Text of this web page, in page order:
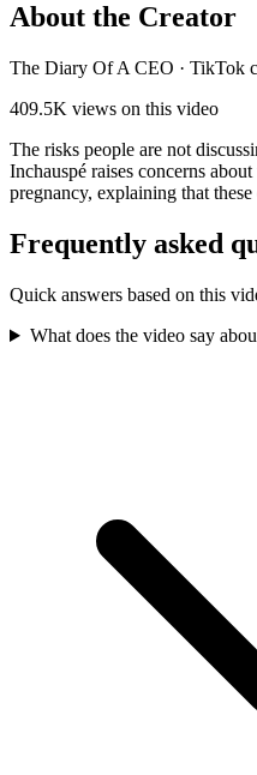
About the Creator
The Diary Of A CEO · TikTok
409.5K views on this video
The risks people are not
Inchauspé raises concerns
pregnancy, explaining that
Frequently asked
Quick answers based on this
What does the video say